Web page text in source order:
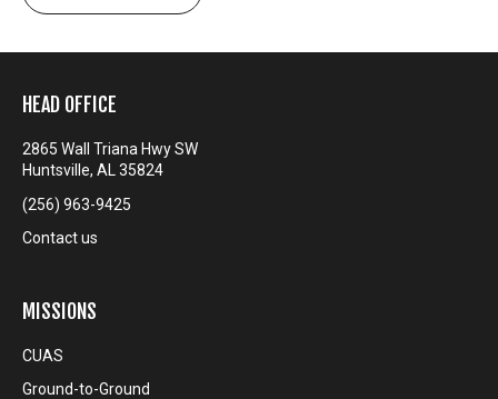
HEAD OFFICE
2865 Wall Triana Hwy SW
Huntsville, AL 35824
(256) 963-9425
Contact us
MISSIONS
CUAS
Ground-to-Ground